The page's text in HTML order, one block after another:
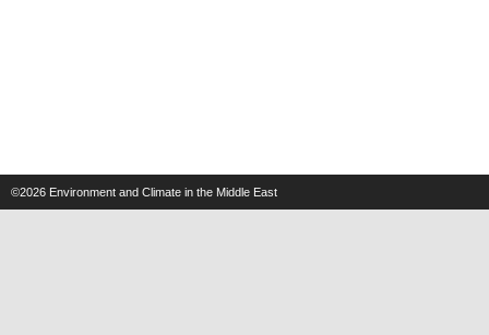
©2026 Environment and Climate in the Middle East